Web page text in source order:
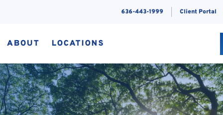
636-443-1999 Client Portal
ABOUT LOCATIONS